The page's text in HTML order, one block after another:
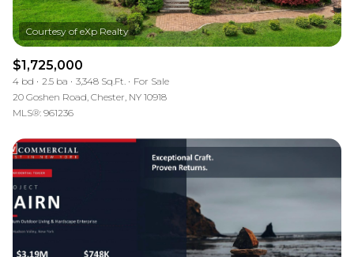
$1,725,000
4 bd 2.5 ba 3,348 Sq.Ft.
For Sale
20 Goshen Road, Chester, NY 10918
MLS®: 961236